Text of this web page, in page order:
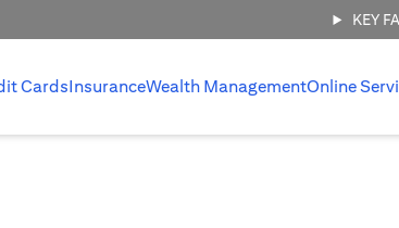
KEY
CardsInsuranceWealth ManagementOnline